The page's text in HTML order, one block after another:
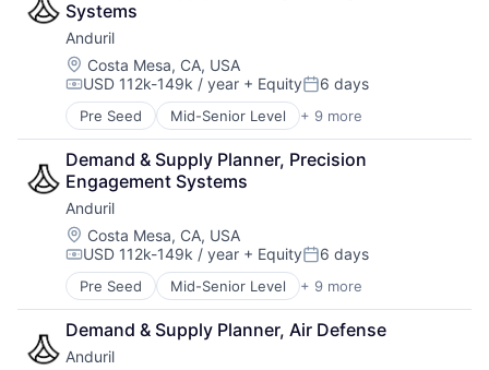
Hardware
Military
National Security
Robotics
Software
Technology
Systems
Anduril
Location:
Costa Mesa, CA, USA
Compensation:
USD 112k-149k / year + EquityPosted:
6 days
Pre Seed Mid-Senior Level + 9 more
Aerospace
Artificial Intelligence (AI)
Government
Hardware
Military
National Security
Robotics
Software
Technology
Demand & Supply Planner, Precision
Engagement Systems
Anduril
Location:
Costa Mesa, CA, USA
Compensation:
USD 112k-149k / year + EquityPosted:
6 days
Pre Seed Mid-Senior Level + 9 more
Aerospace
Artificial Intelligence (AI)
Government
Hardware
Demand & Supply Planner, Air Defense
Anduril